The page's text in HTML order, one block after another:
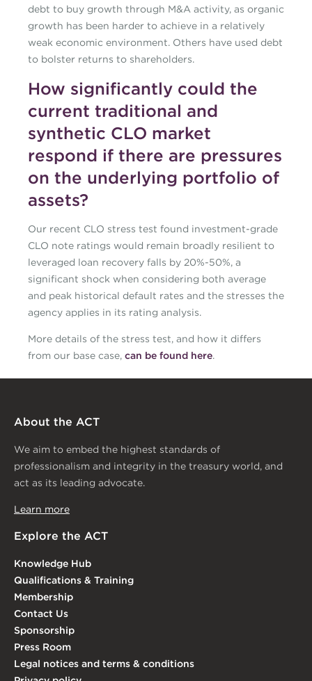
debt to buy growth through M&A activity, as organic
growth has been harder to achieve in a relatively
weak economic environment. Others have used debt
to bolster returns to shareholders.
How significantly could the
current traditional and
synthetic CLO market
respond if there are pressures
on the underlying portfolio of
assets?
Our recent CLO stress test found investment-grade
CLO note ratings would remain broadly resilient to
leveraged loan recovery falls by 20%-50%, a
significant shock when considering both average
and peak historical default rates and the stresses the
agency applies in its rating analysis.
More details of the stress test, and how it differs
from our base case, can be found here.
About the ACT
We aim to embed the highest standards of
professionalism and integrity in the treasury world, and
act as its leading advocate.
Learn more
Explore the ACT
Knowledge Hub
Qualifications & Training
Membership
Contact Us
Sponsorship
Press Room
Legal notices and terms & conditions